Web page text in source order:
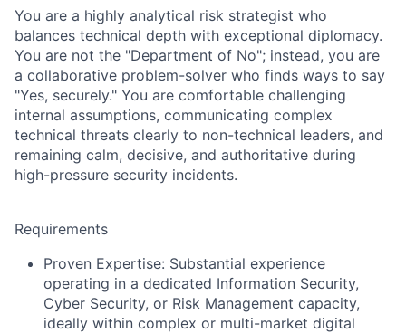
You are a highly analytical risk strategist who
balances technical depth with exceptional diplomacy.
You are not the "Department of No"; instead, you are
a collaborative problem-solver who finds ways to say
"Yes, securely." You are comfortable challenging
internal assumptions, communicating complex
technical threats clearly to non-technical leaders, and
remaining calm, decisive, and authoritative during
high-pressure security incidents.
Requirements
Proven Expertise: Substantial experience
operating in a dedicated Information Security,
Cyber Security, or Risk Management capacity,
ideally within complex or multi-market digital